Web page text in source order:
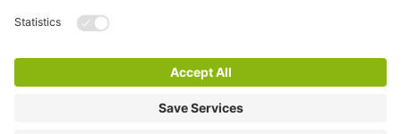
Privacy Statement